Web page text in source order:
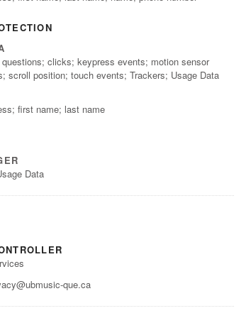
clicks; keypress events; motion sensor
scroll position; touch events; Trackers; Usage Data
first name; last name
Data
que.ca